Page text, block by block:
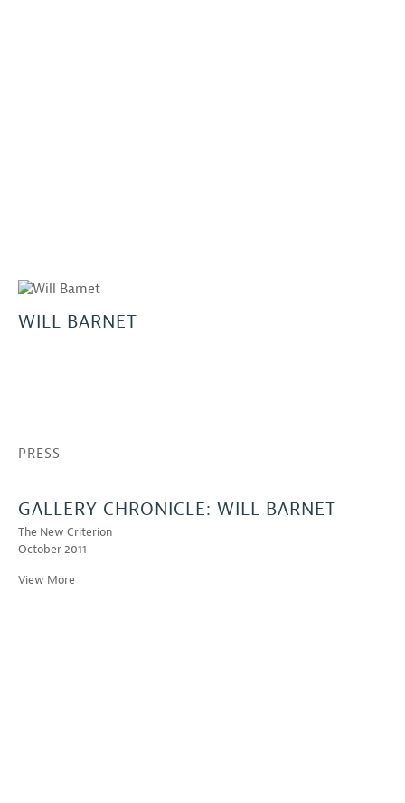
WILL BARNET
PRESS
GALLERY CHRONICLE: WILL BARNET
The New Criterion
October 2011
View More